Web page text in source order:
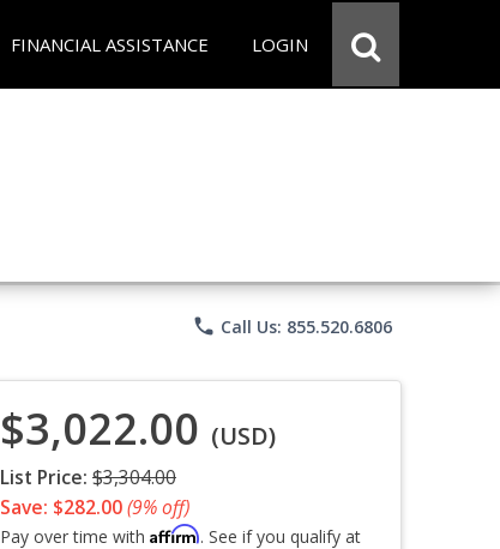
FINANCIAL ASSISTANCE LOGIN
phone Call Us: 855.520.6806
$3,022.00 (USD)
List Price: $3,304.00
Save: $282.00(9% off)
Pay over time with Affirm. See if you qualify at